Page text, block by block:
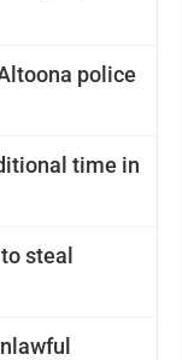
police
time in
steal